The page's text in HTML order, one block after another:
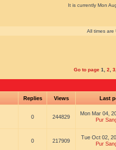
It is currently Mon
All times are
Go to page 1 2 3
Replies Views Last
0 244829
Mon Mar 04,
Pur
0 217909
Tue Oct 02,
Pur